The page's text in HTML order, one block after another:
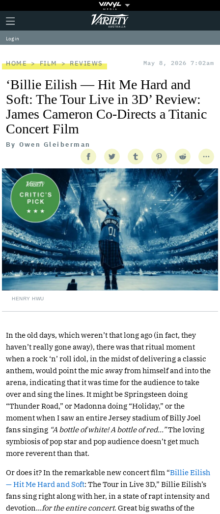
Plus
Icon
Click
to
expand
the
Menu
Variety
Log in
HOME FILM REVIEWS May 8, 2026 7:02am
‘Billie Eilish — Hit Me Hard and
Soft: The Tour Live in 3D’ Review:
James Cameron Co-Directs a Titanic
Concert Film
By Owen Gleiberman
HENRY HWU
In the old days, which weren’t that long ago (in fact, they
haven’t really gone away), there was that ritual moment
when a rock ‘n’ roll idol, in the midst of delivering a classic
anthem, would point the mic away from himself and into the
arena, indicating that it was time for the audience to take
over and sing the lines. It might be Springsteen doing
“Thunder Road,” or Madonna doing “Holiday,” or the
moment when I saw an entire Jersey stadium of Billy Joel
fans singing “A bottle of white! A bottle of red…”The loving
symbiosis of pop star and pop audience doesn’t get much
more reverent than that.
Or does it? In the remarkable new concert film “Billie Eilish
— Hit Me Hard and Soft: The Tour in Live 3D,” Billie Eilish’s
fans sing right along with her, in a state of rapt intensity and
devotion…for the entire concert. Great big swaths of the